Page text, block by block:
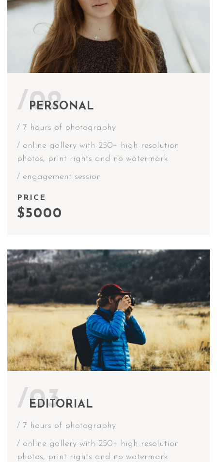
/02
PERSONAL
/ 7 hours of photography
/ online gallery with 250+ high resolution
photos, print rights and no watermark
/ engagement session
PRICE
$5000
/03
EDITORIAL
/ 7 hours of photography
/ online gallery with 250+ high resolution
photos, print rights and no watermark